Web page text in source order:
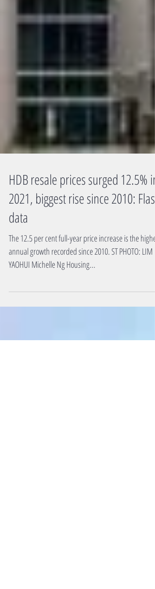
HDB resale prices surged 12.5% in
2021, biggest rise since 2010: Flash
data
The 12.5 per cent full-year price increase is the highest
annual growth recorded since 2010. ST PHOTO: LIM